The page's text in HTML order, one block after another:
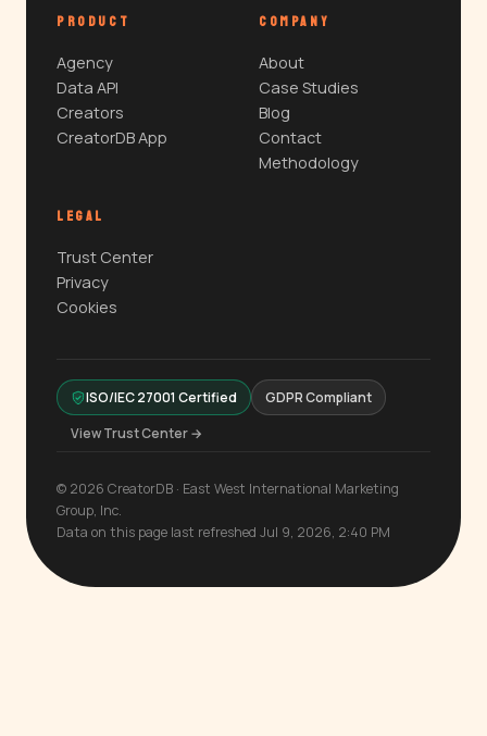
PRODUCT
Agency
Data API
Creators
CreatorDB App
COMPANY
About
Case Studies
Blog
Contact
Methodology
LEGAL
Trust Center
Privacy
Cookies
ISO/IEC 27001 Certified
GDPR Compliant
View Trust Center →
© 2026 CreatorDB · East West International Marketing
Group, Inc.
Data on this page last refreshed Jul 9, 2026, 2:40 PM